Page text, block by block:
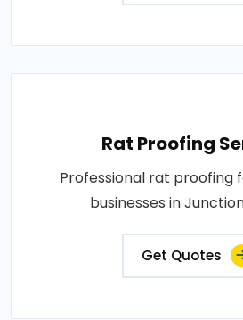
Rat Proofing
Professional rat proofing
businesses in
Get Quotes